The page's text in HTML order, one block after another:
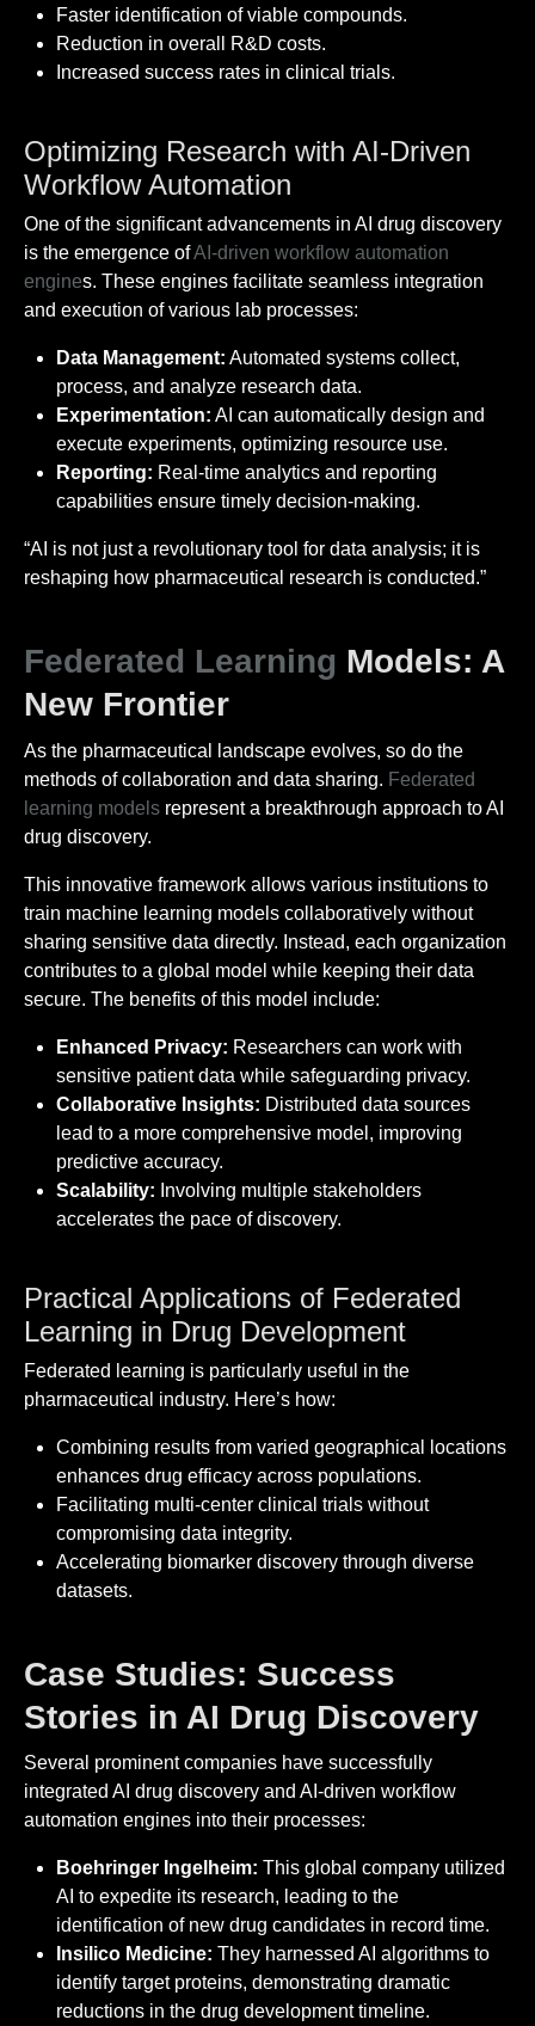
Faster identification of viable compounds.
Reduction in overall R&D costs.
Increased success rates in clinical trials.
Optimizing Research with AI-Driven
Workflow Automation
One of the significant advancements in AI drug discovery
is the emergence ofAI-driven workflow automation
engines. These engines facilitate seamless integration
and execution of various lab processes:
Data Management: Automated systems collect,
process, and analyze research data.
Experimentation: AI can automatically design and
execute experiments, optimizing resource use.
Reporting: Real-time analytics and reporting
capabilities ensure timely decision-making.
“AI is not just a revolutionary tool for data analysis; it is
reshaping how pharmaceutical research is conducted.”
Federated Learning Models: A
New Frontier
As the pharmaceutical landscape evolves, so do the
methods of collaboration and data sharing. Federated
learning models represent a breakthrough approach to AI
drug discovery.
This innovative framework allows various institutions to
train machine learning models collaboratively without
sharing sensitive data directly. Instead, each organization
contributes to a global model while keeping their data
secure. The benefits of this model include:
Enhanced Privacy: Researchers can work with
sensitive patient data while safeguarding privacy.
Collaborative Insights: Distributed data sources
lead to a more comprehensive model, improving
predictive accuracy.
Scalability: Involving multiple stakeholders
accelerates the pace of discovery.
Practical Applications of Federated
Learning in Drug Development
Federated learning is particularly useful in the
pharmaceutical industry. Here’s how:
Combining results from varied geographical locations
enhances drug efficacy across populations.
Facilitating multi-center clinical trials without
compromising data integrity.
Accelerating biomarker discovery through diverse
datasets.
Case Studies: Success
Stories in AI Drug Discovery
Several prominent companies have successfully
integrated AI drug discovery and AI-driven workflow
automation engines into their processes:
Boehringer Ingelheim: This global company utilized
AI to expedite its research, leading to the
identification of new drug candidates in record time.
Insilico Medicine: They harnessed AI algorithms to
identify target proteins, demonstrating dramatic
reductions in the drug development timeline.